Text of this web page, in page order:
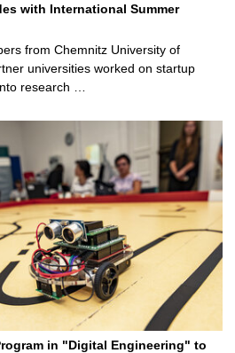
with International Summer
from Chemnitz University of
universities worked on startup
research …
in "Digital Engineering" to